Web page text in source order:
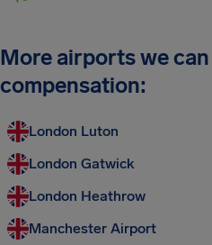
More airports we
compensation:
London Luton
London Gatwick
London Heathrow
Manchester Airport